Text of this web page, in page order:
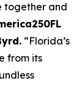
together and
“Florida’s
from its